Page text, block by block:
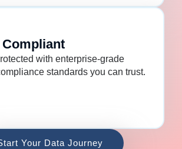
with enterprise-grade
standards you can trust.
Your Data Journey